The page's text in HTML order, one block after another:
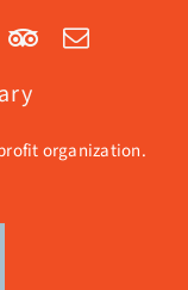
organization.